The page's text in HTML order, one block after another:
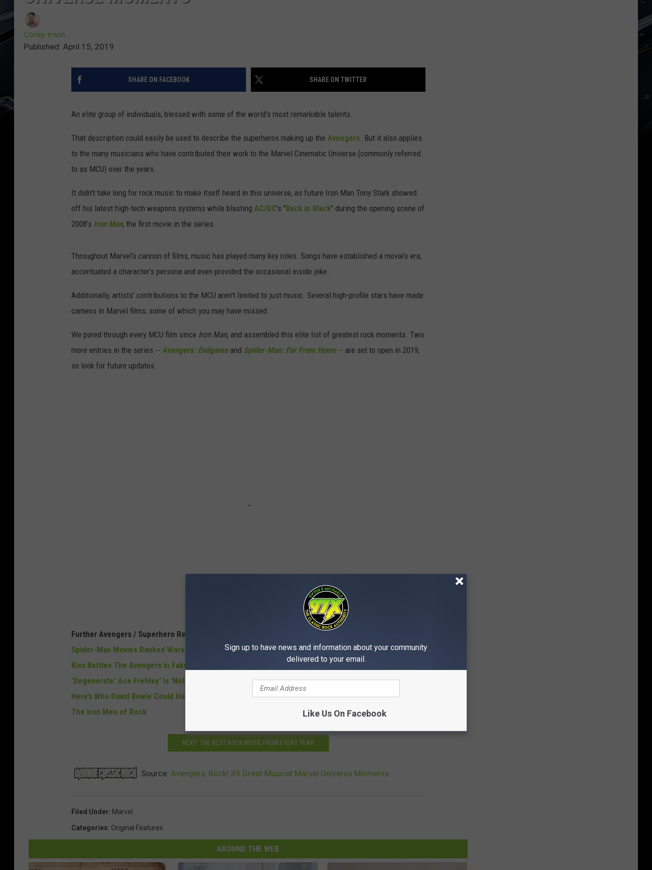
Corey Irwin
Published: April 15, 2019
SHARE ON FACEBOOK SHARE ON TWITTER
An elite group of individuals, blessed with some of the world’s most remarkable talents.
That description could easily be used to describe the superheros making up the Avengers. But it also applies
to the many musicians who have contributed their work to the Marvel Cinematic Universe (commonly referred
to as MCU) over the years.
It didn't take long for rock music to make itself heard in this universe, as future Iron Man Tony Stark showed
off his latest high-tech weapons systems while blasting AC/DC's "Back in Black" during the opening scene of
2008's Iron Man, the first movie in the series.
Throughout Marvel’s cannon of films, music has played many key roles. Songs have established a movie’s era,
accentuated a character’s persona and even provided the occasional inside joke.
Additionally, artists’ contributions to the MCU aren't limited to just music. Several high-profile stars have made
cameos in Marvel films, some of which you may have missed.
We pored through every MCU film since Iron Man, and assembled this elite list of greatest rock moments. Two
more entries in the series -- Avengers: Endgameand Spider-Man: Far From Home-- are set to open in 2019,
so look for future updates.
Further Avengers / Superhero Reading:
Spider-Man Movies Ranked Worst to Best
Kiss Battles The Avengers in Fake Movie Trailer
'Degenerate' Ace Frehley' is 'Not Helping' in Deleted 'Avengers' Scene
Here’s Who David Bowie Could Have Played in ‘Guardians of the Galaxy Vol. 2′
The Iron Men of Rock
NEXT: THE BEST ROCK MOVIE FROM EVERY YEAR
Source: Avengers, Rock! 39 Great Musical Marvel Universe Moments
Filed Under: Marvel
Categories: Original Features
AROUND THE WEB
Sign up to have news and information about your community
delivered to your email.
Like Us On Facebook